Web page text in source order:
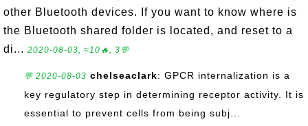
other Bluetooth devices. If you want to know where is
the Bluetooth shared folder is located, and reset to a
di... 2020-08-03, ≈10🔥, 3💬
💬 2020-08-03 chelseaclark: GPCR internalization is a
key regulatory step in determining receptor activity. It is
essential to prevent cells from being subj...